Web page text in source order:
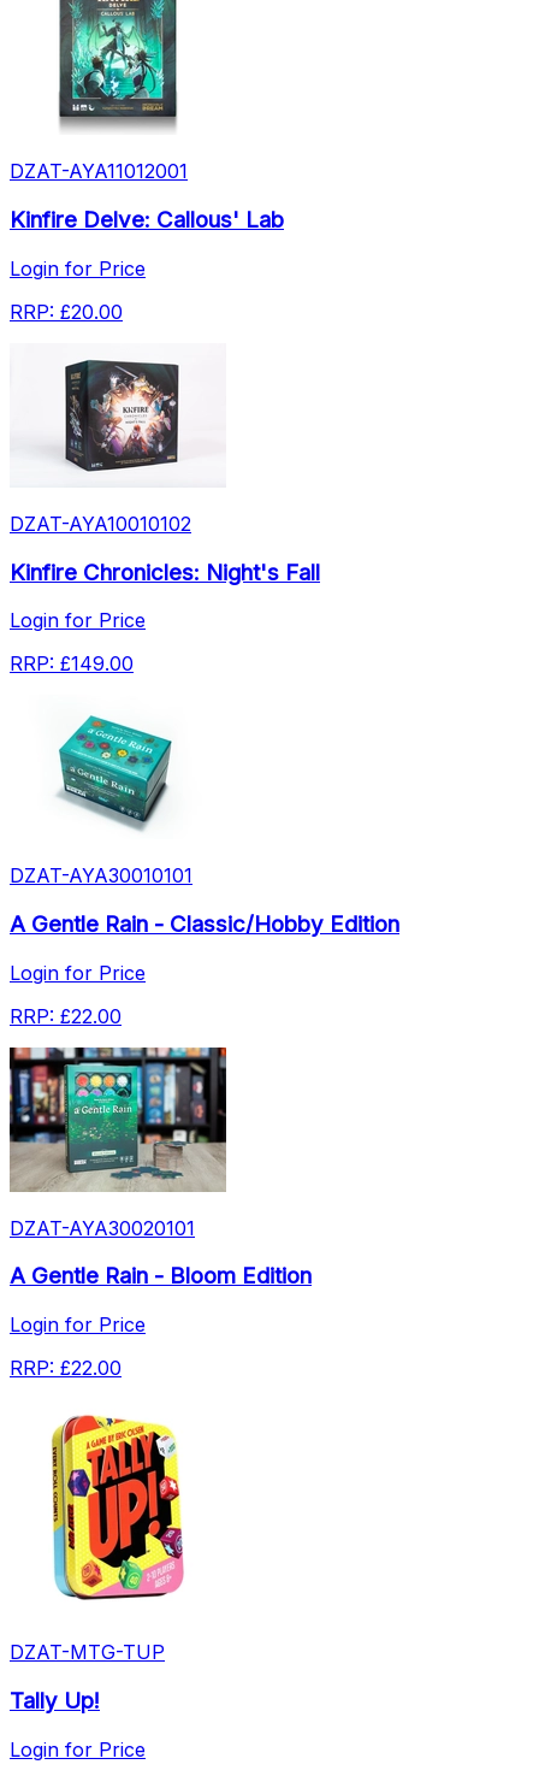
DZAT-AYA11012001
Kinfire Delve: Callous' Lab
Login for Price
RRP: £20.00
DZAT-AYA10010102
Kinfire Chronicles: Night's Fall
Login for Price
RRP: £149.00
DZAT-AYA30010101
A Gentle Rain - Classic/Hobby Edition
Login for Price
RRP: £22.00
DZAT-AYA30020101
A Gentle Rain - Bloom Edition
Login for Price
RRP: £22.00
DZAT-MTG-TUP
Tally Up!
Login for Price